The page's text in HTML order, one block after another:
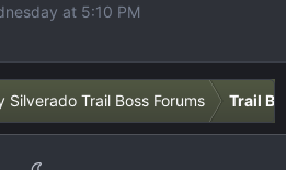
at 5:10 PM
Silverado Trail Boss Forums Trail